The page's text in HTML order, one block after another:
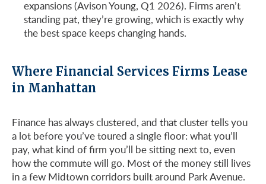
expansions (Avison Young, Q1 2026). Firms aren’t
standing pat, they’re growing, which is exactly why
the best space keeps changing hands.
Where Financial Services Firms Lease
in Manhattan
Finance has always clustered, and that cluster tells you
a lot before you’ve toured a single floor: what you’ll
pay, what kind of firm you’ll be sitting next to, even
how the commute will go. Most of the money still lives
in a few Midtown corridors built around Park Avenue.